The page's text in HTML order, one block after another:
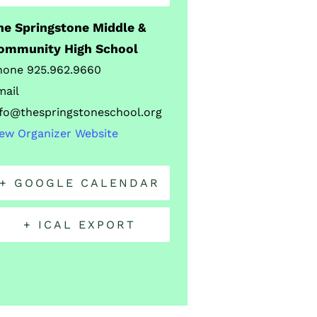
Springstone Middle &
High School
925.962.9660
Organizer Website
+ GOOGLE CALENDAR
+ ICAL EXPORT